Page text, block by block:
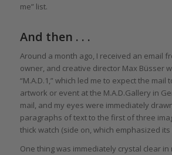
me” list.
And then . . .
Around a month ago, I received an email
owner, and creative director Max Büsser
“M.A.D.1,” which led me to expect the mail
artwork or event at the M.A.D.Gallery in
mail, and my eyes were immediately
paragraphs of text to the first of three
thick watch (side on, which emphasized its
One thing was immediately crystal clear